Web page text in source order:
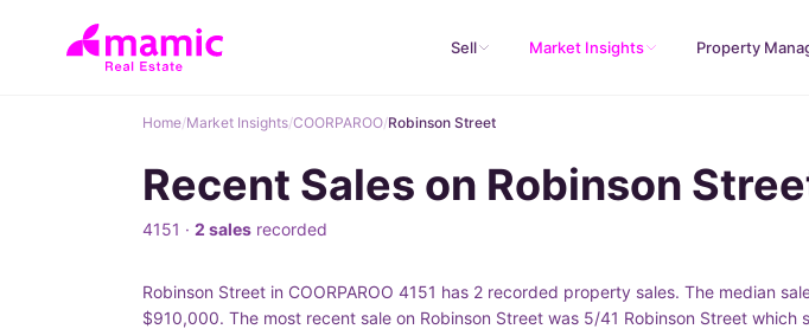
Sell Market Insights Property
Home/Market Insights/COORPAROO/Robinson Street
Recent Sales on Robinson
4151 · 2 sales recorded
Robinson Street in COORPAROO 4151 has 2 recorded property sales. The median
$910,000. The most recent sale on Robinson Street was 5/41 Robinson Street